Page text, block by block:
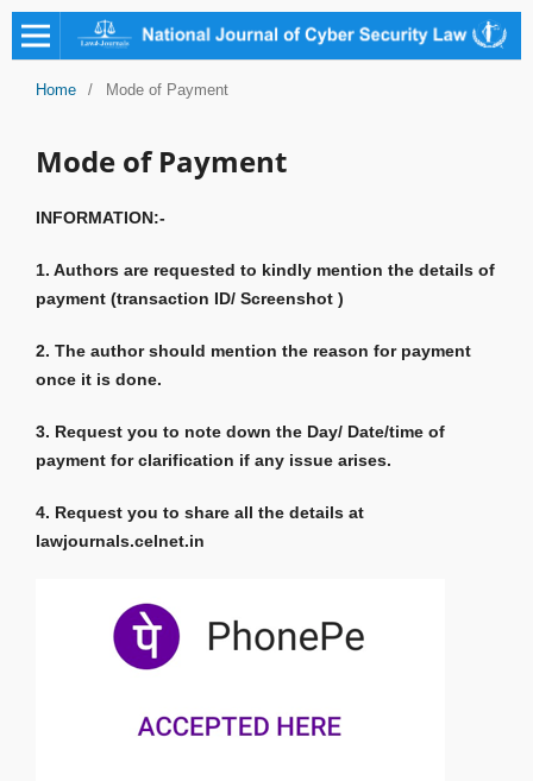
Home / Mode of Payment
Mode of Payment
INFORMATION:-
1. Authors are requested to kindly mention the details of
payment (transaction ID/ Screenshot )
2. The author should mention the reason for payment
once it is done.
3. Request you to note down the Day/ Date/time of
payment for clarification if any issue arises.
4. Request you to share all the details at
lawjournals.celnet.in